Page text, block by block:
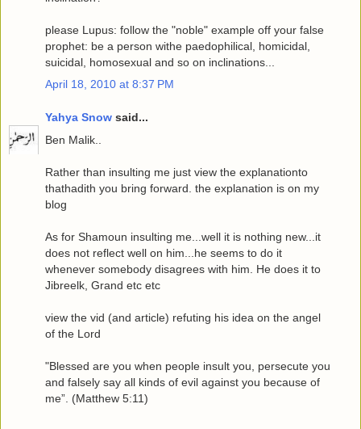
please Lupus: follow the "noble" example off your false
prophet: be a person withe paedophilical, homicidal,
suicidal, homosexual and so on inclinations...
April 18, 2010 at 8:37 PM
Yahya Snow said...
Ben Malik..
Rather than insulting me just view the explanationto
thathadith you bring forward. the explanation is on my
blog
As for Shamoun insulting me...well it is nothing new...it
does not reflect well on him...he seems to do it
whenever somebody disagrees with him. He does it to
Jibreelk, Grand etc etc
view the vid (and article) refuting his idea on the angel
of the Lord
"Blessed are you when people insult you, persecute you
and falsely say all kinds of evil against you because of
me”. (Matthew 5:11)